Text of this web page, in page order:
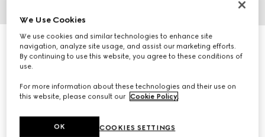
3
Herbarium print large trinket tray
3 700 kr
Variation
We Use Cookies
We use cookies and similar technologies to enhance site
navigation, analyze site usage, and assist our marketing efforts.
By continuing to use this website, you agree to these conditions of
use.
For more information about these technologies and their use on
this website, please consult our Cookie Policy.
COOKIES SETTINGS
OK